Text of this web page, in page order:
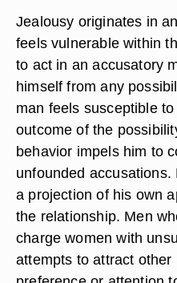
Jealousy originates in
feels vulnerable within
to act in an accusatory
himself from any
man feels susceptible
outcome of the
behavior impels him to
unfounded
a projection of his own
the relationship. Men
charge women with
attempts to attract other